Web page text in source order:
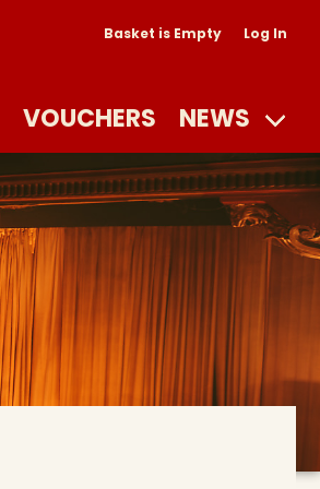
Basket is Empty Log In
VOUCHERS NEWS